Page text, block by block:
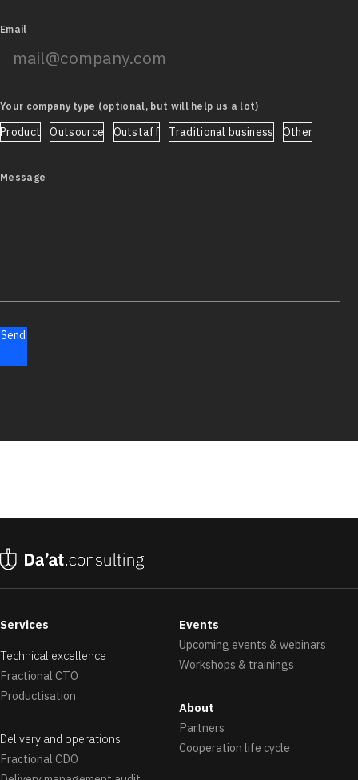
Email
Your company type (optional, but will help us a lot)
Product Outsource Outstaff Traditional business Other
Message
Send
Services
Technical excellence
Fractional CTO
Productisation
Delivery and operations
Fractional CDO
Events
Upcoming events & webinars
Workshops & trainings
About
Partners
Cooperation life cycle